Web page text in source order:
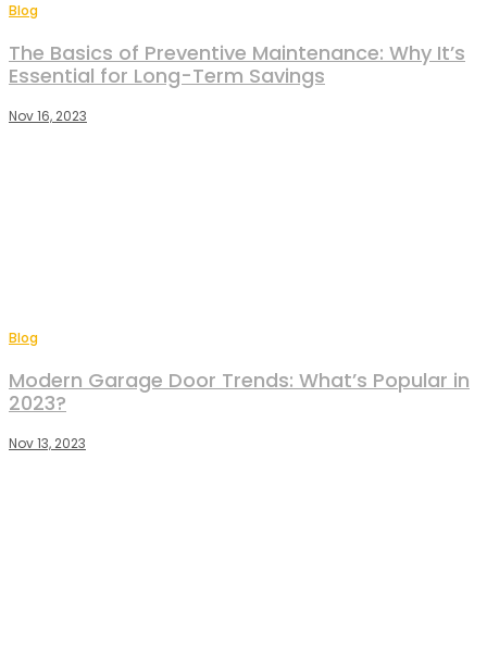
Blog
The Basics of Preventive Maintenance: Why It’s
Essential for Long-Term Savings
Nov 16, 2023
Blog
Modern Garage Door Trends: What’s Popular in
2023?
Nov 13, 2023